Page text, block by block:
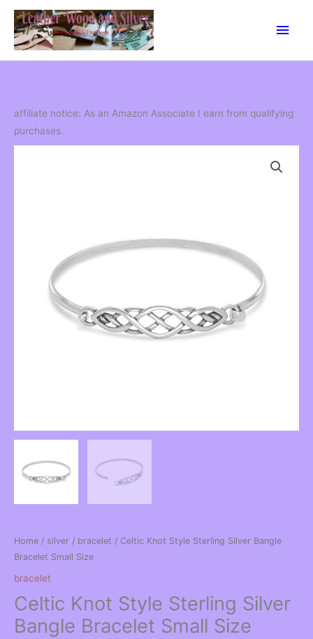
Skip
content
Main
affiliate notice: As an Amazon Associate I earn from qualifying
purchases.
Home / silver / bracelet / Celtic Knot Style Sterling Silver Bangle
Bracelet Small Size
bracelet
Celtic Knot Style Sterling Silver
Bangle Bracelet Small Size